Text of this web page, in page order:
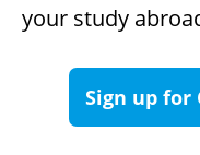
your study
Sign up for